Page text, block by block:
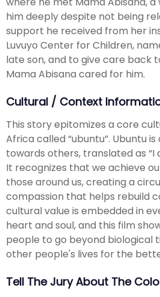
him deeply despite not being
support he received from her
Luvuyo Center for Children,
late son, and to give care back
Mama Abisana cared for him.
Cultural / Context
This story epitomizes a core
Africa called “ubuntu”. Ubuntu
towards others, translated as “I
It recognizes that we achieve
those around us, creating a
compassion that helps rebuild
cultural value is embedded in
heart and soul, and this film
people to go beyond biological
other people's lives for the
Tell The Jury About The